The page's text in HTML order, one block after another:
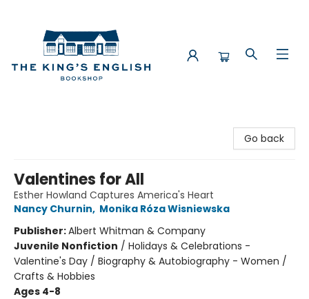
Go back
Valentines for All
Esther Howland Captures America's Heart
Nancy Churnin, Monika Róza Wisniewska
Publisher:Albert Whitman & Company
Juvenile Nonfiction / Holidays & Celebrations -
Valentine's Day / Biography & Autobiography - Women /
Crafts & Hobbies
Ages 4-8